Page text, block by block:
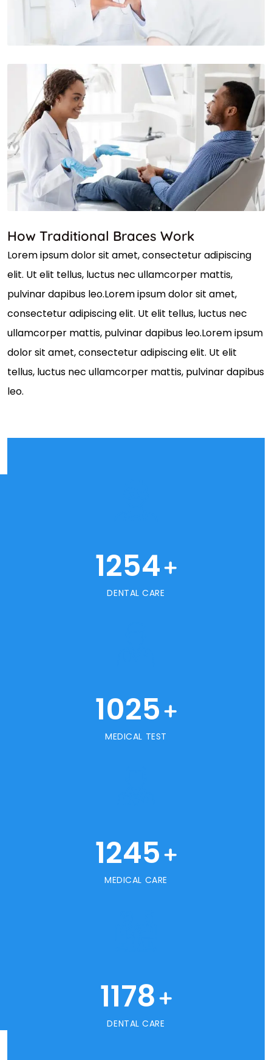
How Traditional Braces Work
Lorem ipsum dolor sit amet, consectetur adipiscing
elit. Ut elit tellus, luctus nec ullamcorper mattis,
pulvinar dapibus leo.Lorem ipsum dolor sit amet,
consectetur adipiscing elit. Ut elit tellus, luctus nec
ullamcorper mattis, pulvinar dapibus leo.Lorem ipsum
dolor sit amet, consectetur adipiscing elit. Ut elit
tellus, luctus nec ullamcorper mattis, pulvinar dapibus
leo.
1254+
DENTAL CARE
1025+
MEDICAL TEST
1245+
MEDICAL CARE
1178+
DENTAL CARE